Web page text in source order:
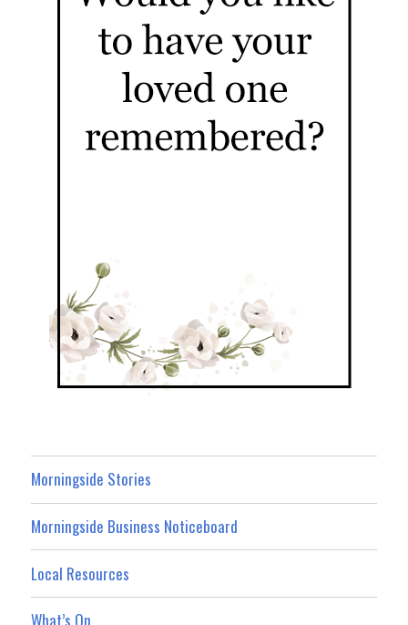
Morningside Stories
Morningside Business Noticeboard
Local Resources
What’s On